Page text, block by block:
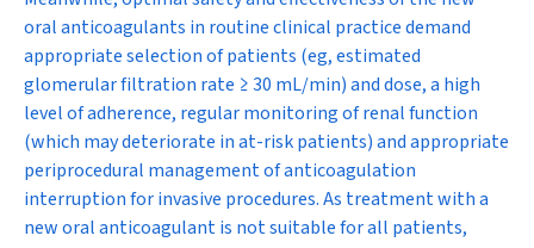
oral anticoagulants in routine clinical practice demand
appropriate selection of patients (eg, estimated
glomerular filtration rate ≥ 30 mL/min) and dose, a high
level of adherence, regular monitoring of renal function
(which may deteriorate in at-risk patients) and appropriate
periprocedural management of anticoagulation
interruption for invasive procedures. As treatment with a
new oral anticoagulant is not suitable for all patients,